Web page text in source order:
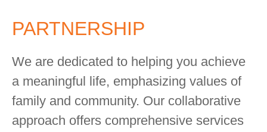
PARTNERSHIP
We are dedicated to helping you achieve
a meaningful life, emphasizing values of
family and community. Our collaborative
approach offers comprehensive services